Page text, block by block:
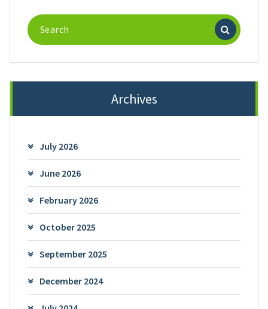
Search
for:
Archives
July 2026
June 2026
February 2026
October 2025
September 2025
December 2024